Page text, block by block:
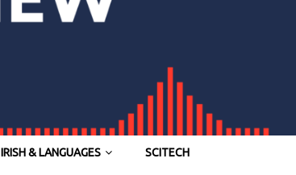
IRISH & LANGUAGES SCITECH